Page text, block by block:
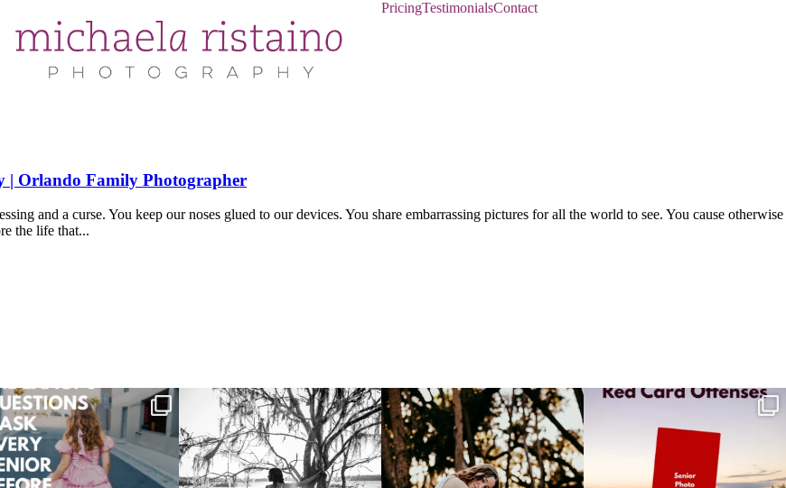
PricingTestimonialsContact
| Orlando Family Photographer
and a curse. You keep our noses glued to our devices. You share embarrassing pictures for all the world to see. You cause otherwise
the life that...